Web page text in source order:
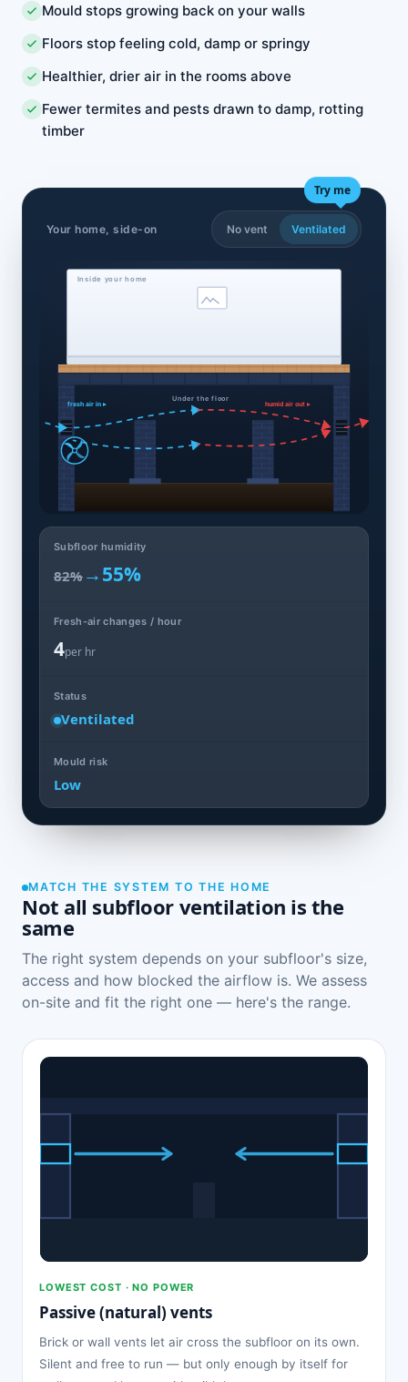
Mould stops growing back on your walls
Floors stop feeling cold, damp or springy
Healthier, drier air in the rooms above
Fewer termites and pests drawn to damp, rotting
timber
Your home, side-on
Try me
No vent Ventilated
Inside your home
Under the floor
fresh air in ▸ humid air out ▸
Subfloor humidity
82% →55%
Fresh-air changes / hour
4per hr
Status
Ventilated
Mould risk
Low
MATCH THE SYSTEM TO THE HOME
Not all subfloor ventilation is the
same
The right system depends on your subfloor's size,
access and how blocked the airflow is. We assess
on-site and fit the right one — here's the range.
LOWEST COST · NO POWER
Passive (natural) vents
Brick or wall vents let air cross the subfloor on its own.
Silent and free to run — but only enough by itself for